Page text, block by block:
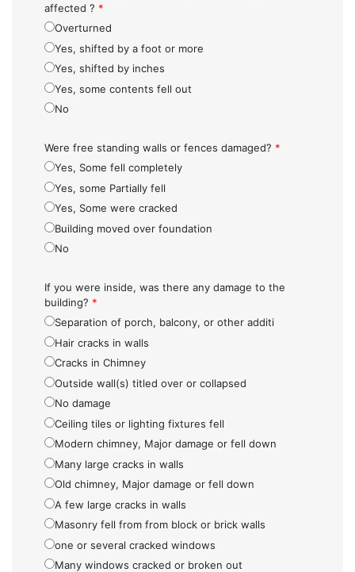
affected ? *
Overturned
Yes, shifted by a foot or more
Yes, shifted by inches
Yes, some contents fell out
No
Were free standing walls or fences damaged? *
Yes, Some fell completely
Yes, some Partially fell
Yes, Some were cracked
Building moved over foundation
No
If you were inside, was there any damage to the
building? *
Separation of porch, balcony, or other additi
Hair cracks in walls
Cracks in Chimney
Outside wall(s) titled over or collapsed
No damage
Ceiling tiles or lighting fixtures fell
Modern chimney, Major damage or fell down
Many large cracks in walls
Old chimney, Major damage or fell down
A few large cracks in walls
Masonry fell from from block or brick walls
one or several cracked windows
Many windows cracked or broken out